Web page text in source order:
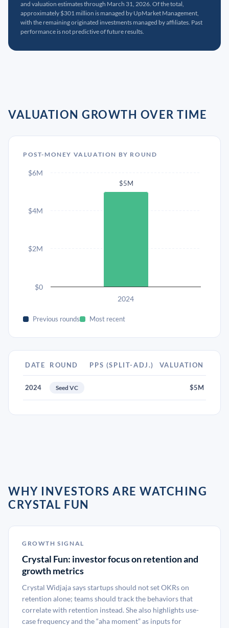
and valuation estimates through March 31, 2026. Of the total,
approximately $301 million is managed by UpMarket Management,
with the remaining originated investments managed by affiliates. Past
performance is not predictive of future results.
VALUATION GROWTH OVER TIME
POST-MONEY VALUATION BY ROUND
$5M
2024
$0
$2M
$4M
$6M
Previous rounds Most recent
DATE ROUND PPS (SPLIT-ADJ.) VALUATION
2024 Seed VC $5M
WHY INVESTORS ARE WATCHING
CRYSTAL FUN
GROWTH SIGNAL
Crystal Fun: investor focus on retention and
growth metrics
Crystal Widjaja says startups should not set OKRs on
retention alone; teams should track the behaviors that
correlate with retention instead. She also highlights use-
case frequency and the “aha moment” as inputs for